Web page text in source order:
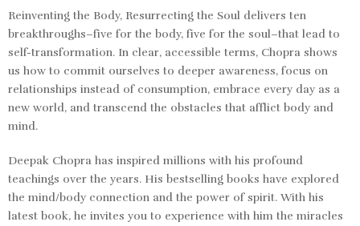
Reinventing the Body, Resurrecting the Soul delivers ten
breakthroughs–five for the body, five for the soul–that lead to
self-transformation. In clear, accessible terms, Chopra shows
us how to commit ourselves to deeper awareness, focus on
relationships instead of consumption, embrace every day as a
new world, and transcend the obstacles that afflict body and
mind.
Deepak Chopra has inspired millions with his profound
teachings over the years. His bestselling books have explored
the mind/body connection and the power of spirit. With his
latest book, he invites you to experience with him the miracles